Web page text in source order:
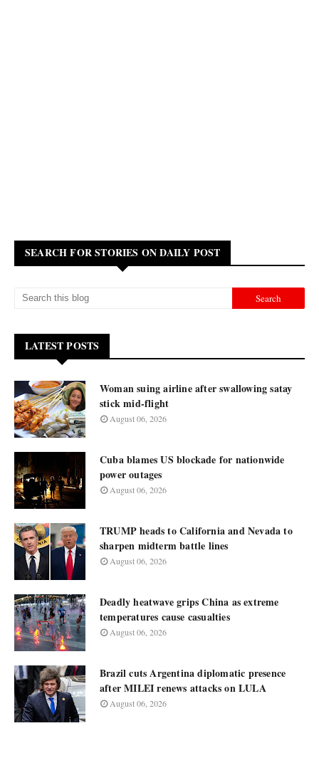
SEARCH FOR STORIES ON DAILY POST
LATEST POSTS
Woman suing airline after swallowing satay
stick mid-flight
August 06, 2026
Cuba blames US blockade for nationwide
power outages
August 06, 2026
TRUMP heads to California and Nevada to
sharpen midterm battle lines
August 06, 2026
Deadly heatwave grips China as extreme
temperatures cause casualties
August 06, 2026
Brazil cuts Argentina diplomatic presence
after MILEI renews attacks on LULA
August 06, 2026